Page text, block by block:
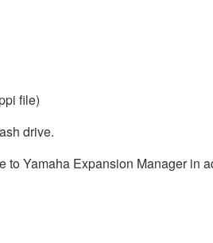
file)
drive.
to Yamaha Expansion Manager in